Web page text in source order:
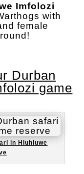
Imfolozi
with
female
Durban
game
in Hluhluwe